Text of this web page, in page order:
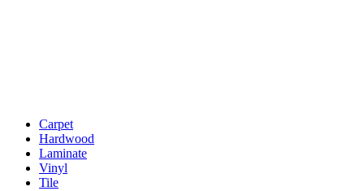
Carpet
Hardwood
Laminate
Vinyl
Tile